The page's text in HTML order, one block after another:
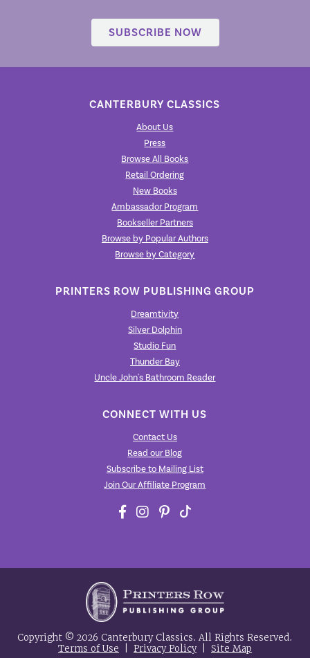
SUBSCRIBE NOW
CANTERBURY CLASSICS
About Us
Press
Browse All Books
Retail Ordering
New Books
Ambassador Program
Bookseller Partners
Browse by Popular Authors
Browse by Category
PRINTERS ROW PUBLISHING GROUP
Dreamtivity
Silver Dolphin
Studio Fun
Thunder Bay
Uncle John's Bathroom Reader
CONNECT WITH US
Contact Us
Read our Blog
Subscribe to Mailing List
Join Our Affiliate Program
Copyright © 2026 Canterbury Classics. All Rights Reserved.
Terms of Use
Privacy Policy| Site Map